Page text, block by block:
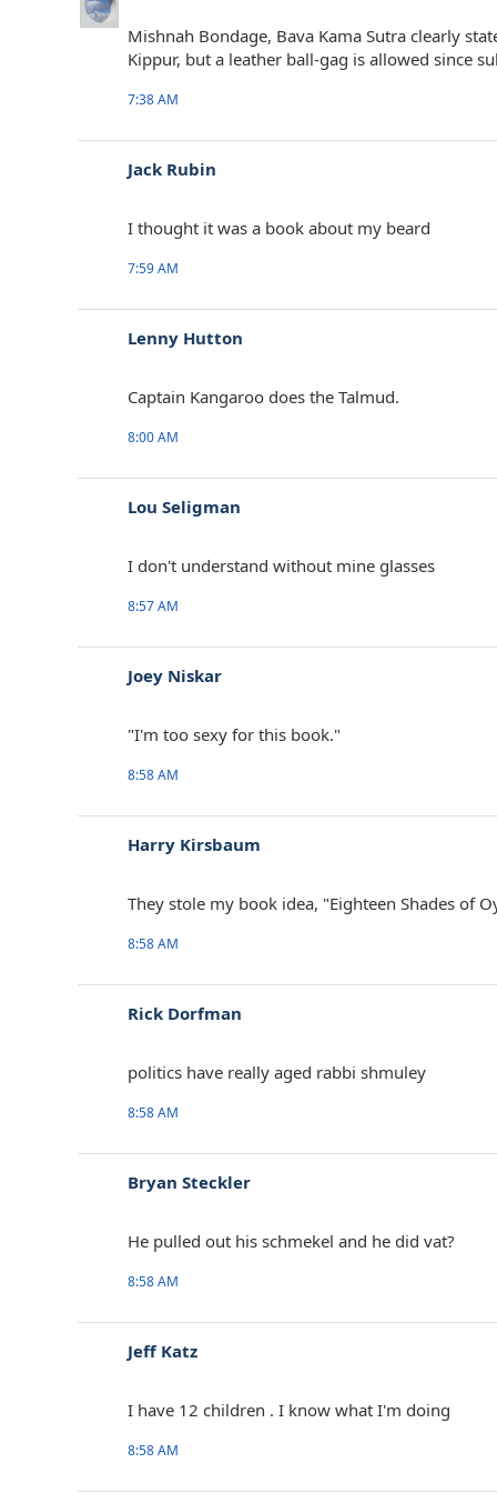
Mishnah Bondage, Bava Kama Sutra clearly
Kippur, but a leather ball-gag is allowed since
7:38 AM
Jack Rubin
I thought it was a book about my beard
7:59 AM
Lenny Hutton
Captain Kangaroo does the Talmud.
8:00 AM
Lou Seligman
I don't understand without mine glasses
8:57 AM
Joey Niskar
‎"I'm too sexy for this book."
8:58 AM
Harry Kirsbaum
They stole my book idea, "Eighteen Shades of
8:58 AM
Rick Dorfman
politics have really aged rabbi shmuley
8:58 AM
Bryan Steckler
He pulled out his schmekel and he did vat?
8:58 AM
Jeff Katz
I have 12 children . I know what I'm doing
8:58 AM